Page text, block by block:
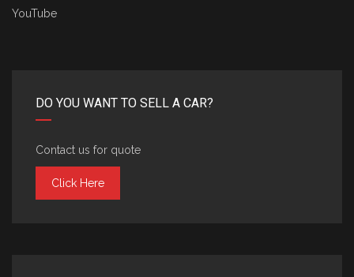
YouTube
DO YOU WANT TO SELL A CAR?
Contact us for quote
Click Here